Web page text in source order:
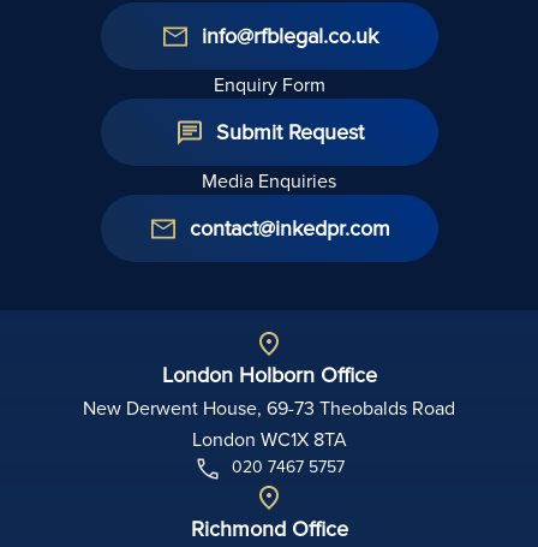
info@rfblegal.co.uk
Enquiry Form
Submit Request
Media Enquiries
contact@inkedpr.com
London Holborn Office
New Derwent House, 69-73 Theobalds Road
London WC1X 8TA
020 7467 5757
Richmond Office